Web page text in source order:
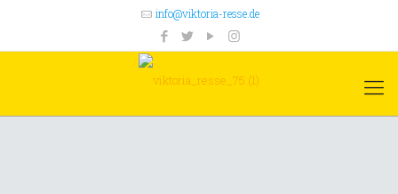
info@viktoria-resse.de